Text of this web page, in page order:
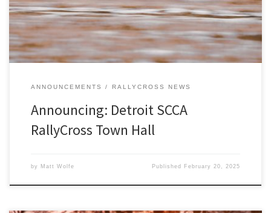
ANNOUNCEMENTS RALLYCROSS NEWS
Announcing: Detroit SCCA
RallyCross Town Hall
by Matt Wolfe Published February 20, 2025